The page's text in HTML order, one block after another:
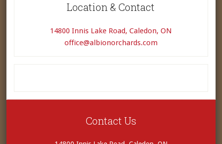
Location & Contact
14800 Innis Lake Road, Caledon, ON
office@albionorchards.com
Contact Us